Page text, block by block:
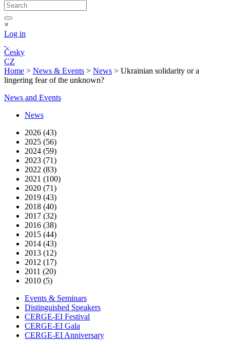
×
Log in
Česky
CZ
Home > News & Events > News > Ukrainian solidarity or a
lingering fear of the unknown?
News and Events
News
2026 (43)
2025 (56)
2024 (59)
2023 (71)
2022 (83)
2021 (100)
2020 (71)
2019 (43)
2018 (40)
2017 (32)
2016 (38)
2015 (44)
2014 (43)
2013 (12)
2012 (17)
2011 (20)
2010 (5)
Events & Seminars
Distinguished Speakers
CERGE-EI Festival
CERGE-EI Gala
CERGE-EI Anniversary